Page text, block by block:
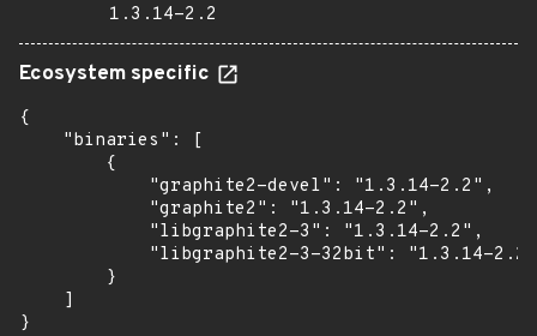
1.3.14-2.2
Ecosystem specific
{
    "binaries": [
        {
            "graphite2-devel": "1.3.14-2.2",
            "graphite2": "1.3.14-2.2",
            "libgraphite2-3": "1.3.14-2.2",
            "libgraphite2-3-32bit": "1.3.14-2.2"
        }
    ]
}